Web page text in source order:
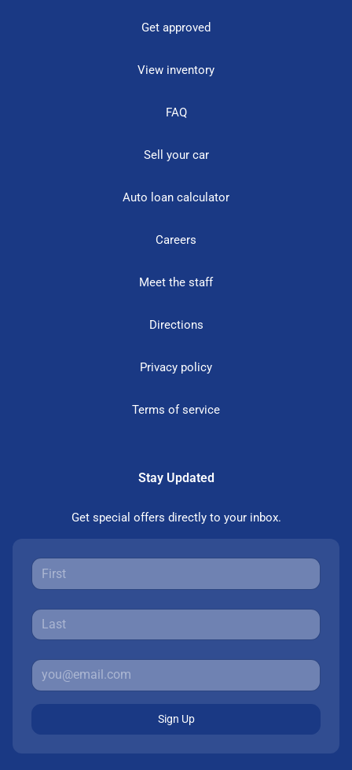
Get approved
View inventory
FAQ
Sell your car
Auto loan calculator
Careers
Meet the staff
Directions
Privacy policy
Terms of service
Stay Updated
Get special offers directly to your inbox.
Sign Up